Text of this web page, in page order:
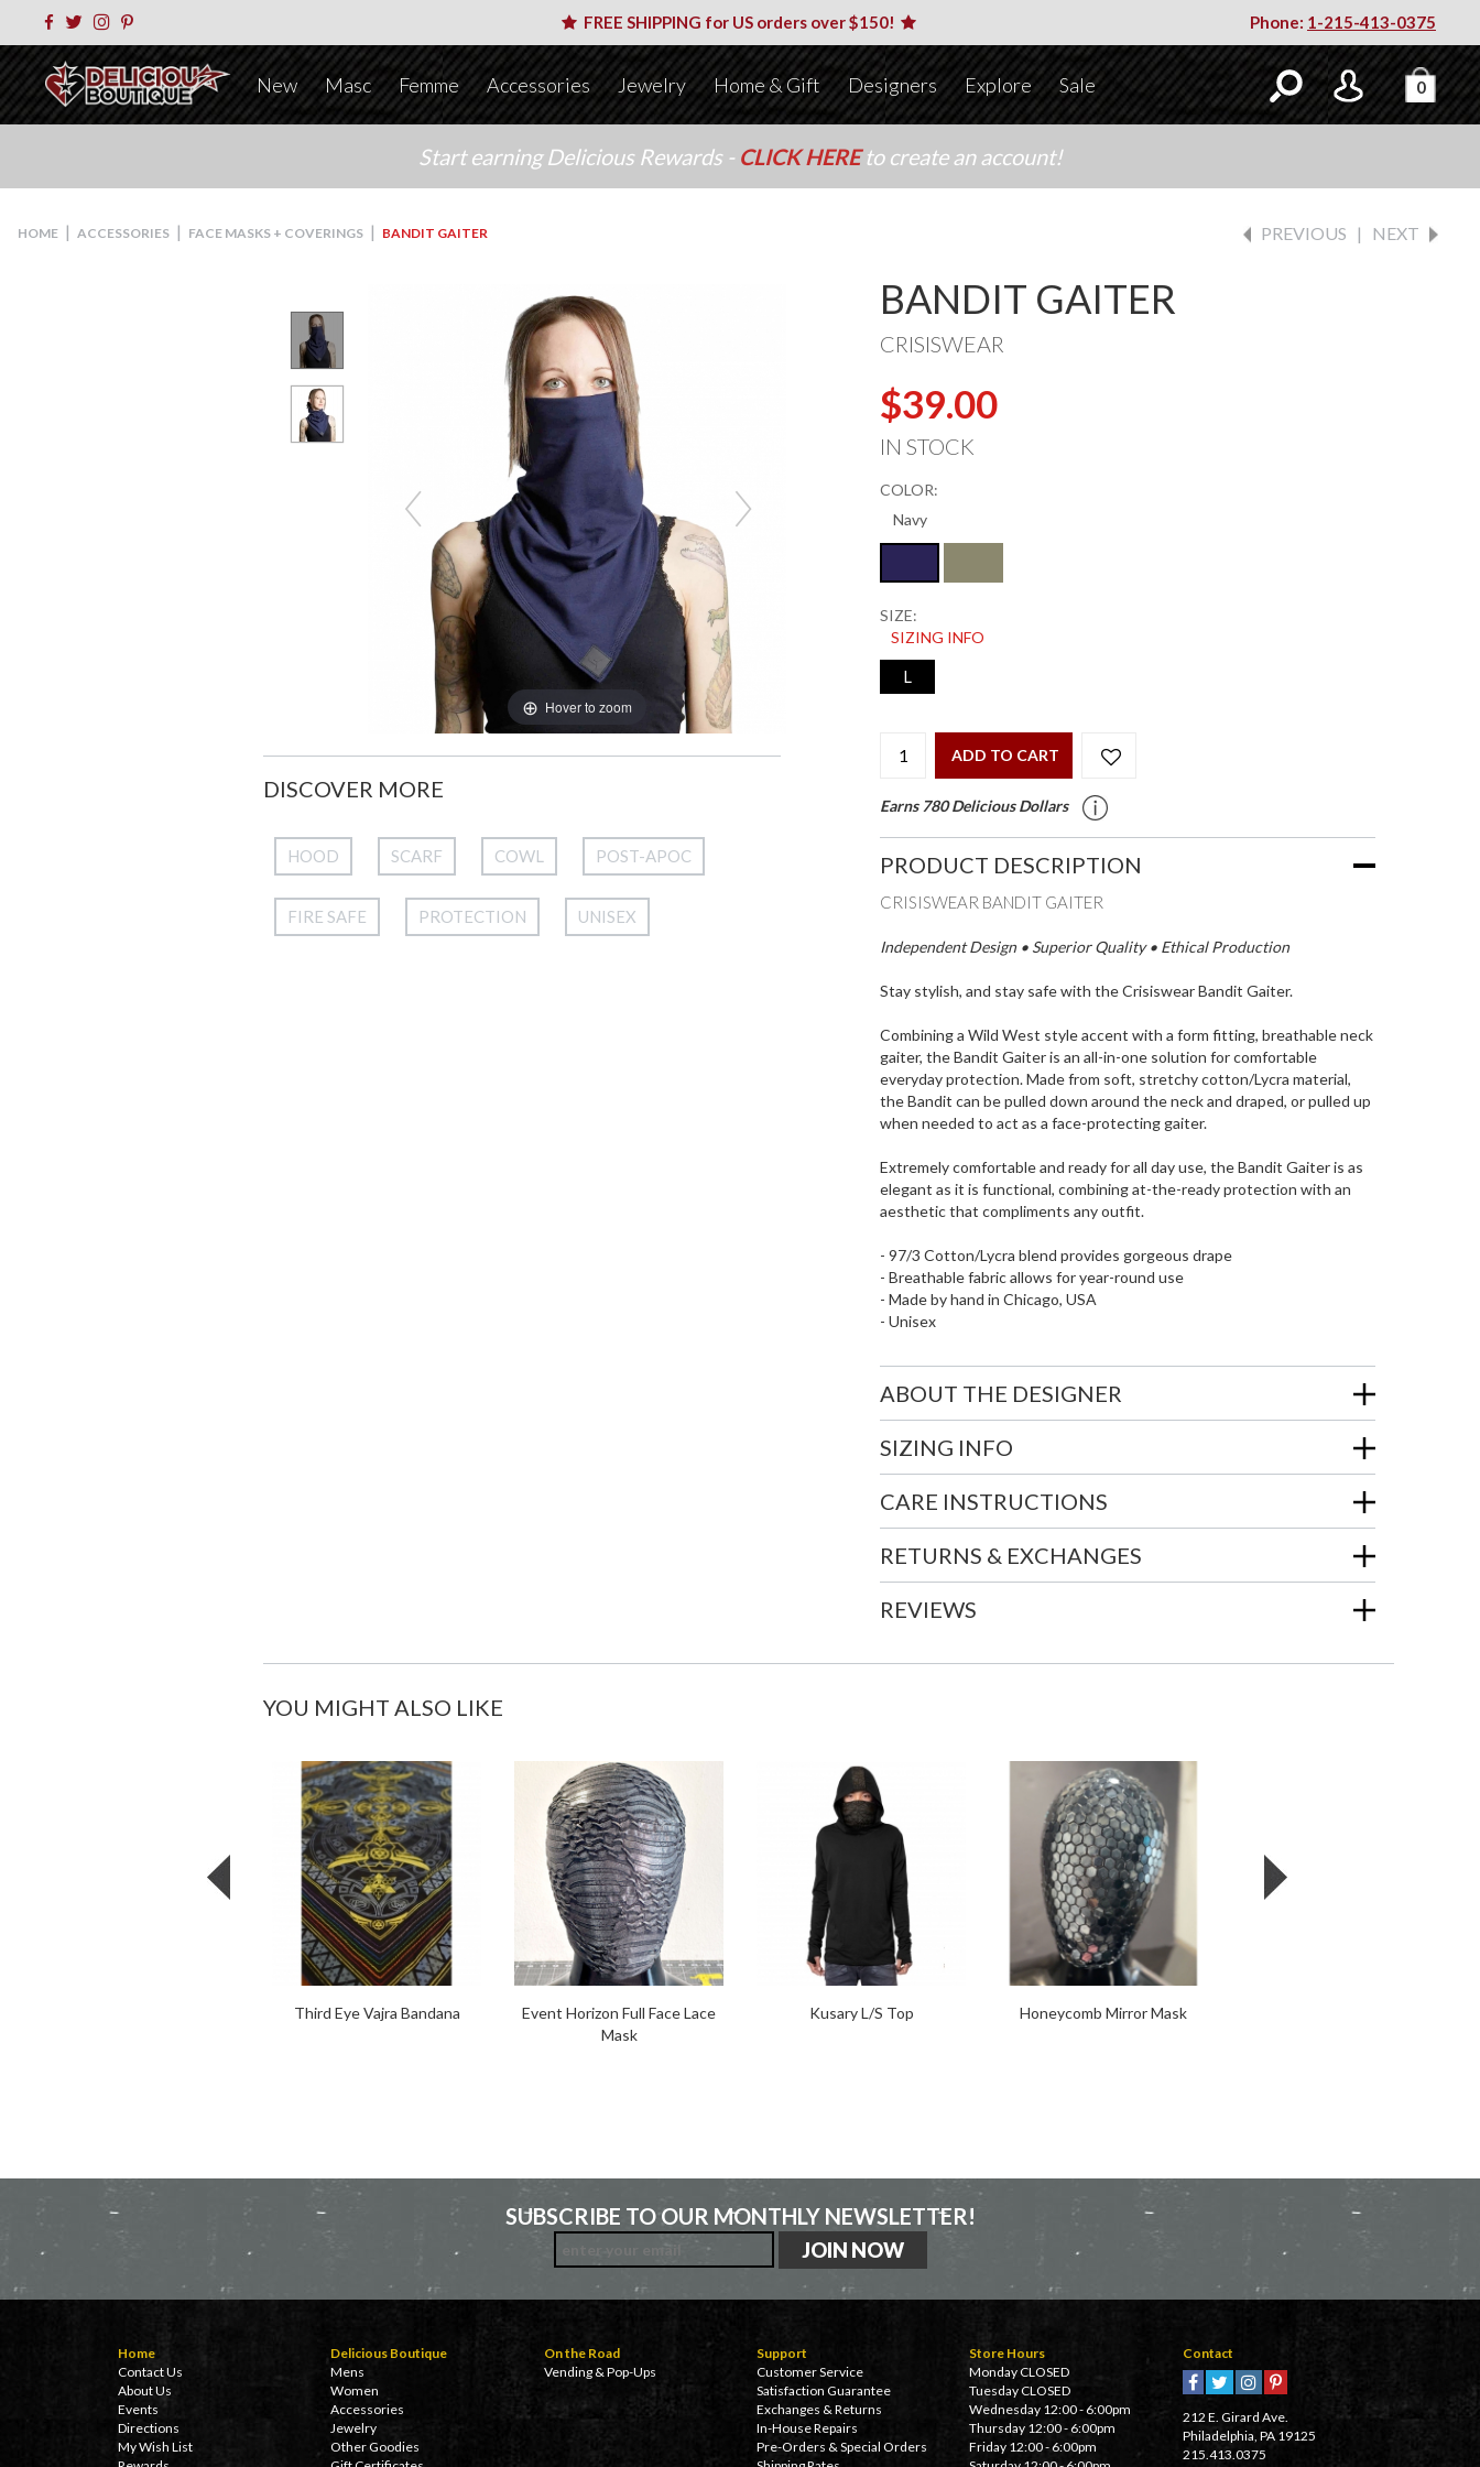
FREE SHIPPING for US orders over $150! Phone: 1-215-413-0375
New Masc Femme Accessories Jewelry Home & Gift Designers Explore Sale 0
Start earning Delicious Rewards - CLICK HEREto create an account!
HOME | ACCESSORIES | FACE MASKS + COVERINGS | BANDIT GAITER PREVIOUS | NEXT
Hover to zoom
DISCOVER MORE
HOOD SCARF COWL POST-APOC
FIRE SAFE PROTECTION UNISEX
BANDIT GAITER
CRISISWEAR
$39.00
IN STOCK
COLOR:
SIZE:
SIZING INFO
L
ADD TO CART
Earns 780 Delicious Dollars
PRODUCT DESCRIPTION
CRISISWEAR BANDIT GAITER
Independent Design • Superior Quality • Ethical Production
Stay stylish, and stay safe with the Crisiswear Bandit Gaiter.
Combining a Wild West style accent with a form fitting, breathable neck
gaiter, the Bandit Gaiter is an all-in-one solution for comfortable
everyday protection. Made from soft, stretchy cotton/Lycra material,
the Bandit can be pulled down around the neck and draped, or pulled up
when needed to act as a face-protecting gaiter.
Extremely comfortable and ready for all day use, the Bandit Gaiter is as
elegant as it is functional, combining at-the-ready protection with an
aesthetic that compliments any outfit.
- 97/3 Cotton/Lycra blend provides gorgeous drape
- Breathable fabric allows for year-round use
- Made by hand in Chicago, USA
- Unisex
ABOUT THE DESIGNER
SIZING INFO
CARE INSTRUCTIONS
RETURNS & EXCHANGES
REVIEWS
YOU MIGHT ALSO LIKE
Third Eye Vajra Bandana
Event Horizon Full Face Lace
Mask
Kusary L/S Top Honeycomb Mirror Mask
SUBSCRIBE TO OUR MONTHLY NEWSLETTER!
Home
Contact Us
About Us
Events
Directions
My Wish List
Delicious Boutique
Mens
Women
Accessories
Jewelry
Other Goodies
On the Road
Vending & Pop-Ups
Support
Customer Service
Satisfaction Guarantee
Exchanges & Returns
In-House Repairs
Pre-Orders & Special Orders
Store Hours
Monday CLOSED
Tuesday CLOSED
Wednesday 12:00 - 6:00pm
Thursday 12:00 - 6:00pm
Friday 12:00 - 6:00pm
Contact
212 E. Girard Ave.
Philadelphia, PA 19125
215.413.0375